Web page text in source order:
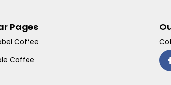
Pages
Coffee
Coffee